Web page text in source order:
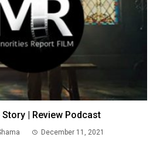
Story | Review Podcast
December 11, 2021